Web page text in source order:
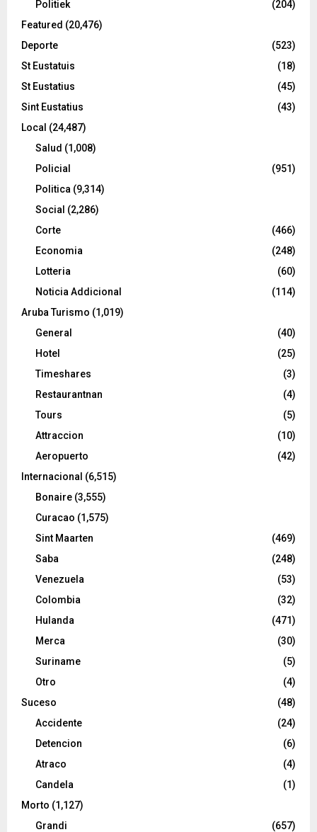
Politiek
(204)
Featured (20,476)
Deporte
(523)
St Eustatuis
(18)
St Eustatius
(45)
Sint Eustatius
(43)
Local (24,487)
Salud (1,008)
Policial
(951)
Politica (9,314)
Social (2,286)
Corte
(466)
Economia
(248)
Lotteria
(60)
Noticia Addicional
(114)
Aruba Turismo (1,019)
General
(40)
Hotel
(25)
Timeshares
(3)
Restaurantnan
(4)
Tours
(5)
Attraccion
(10)
Aeropuerto
(42)
Internacional (6,515)
Bonaire (3,555)
Curacao (1,575)
Sint Maarten
(469)
Saba
(248)
Venezuela
(53)
Colombia
(32)
Hulanda
(471)
Merca
(30)
Suriname
(5)
Otro
(4)
Suceso
(48)
Accidente
(24)
Detencion
(6)
Atraco
(4)
Candela
(1)
Morto (1,127)
Grandi
(657)